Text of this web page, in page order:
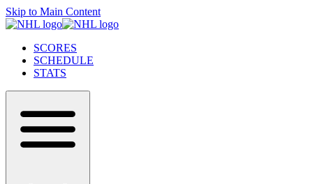
Skip to Main Content
SCORES
SCHEDULE
STATS